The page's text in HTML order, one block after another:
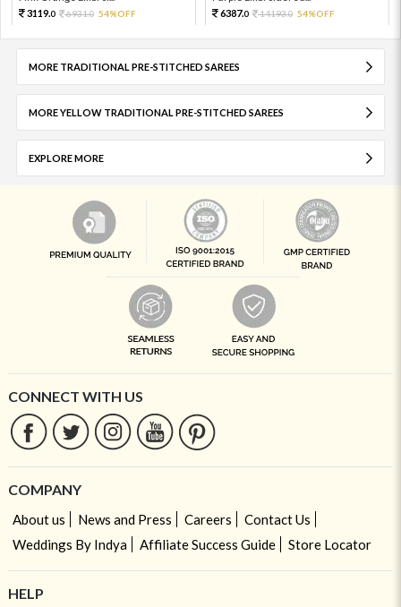
3119.0 6931.0 54%OFF
6387.0 14193.0 54%OFF
MORE TRADITIONAL PRE-STITCHED SAREES
MORE YELLOW TRADITIONAL PRE-STITCHED SAREES
EXPLORE MORE
CONNECT WITH US
COMPANY
About us News and Press Careers
Contact Us
Weddings By Indya
Affiliate Success Guide Store Locator
HELP